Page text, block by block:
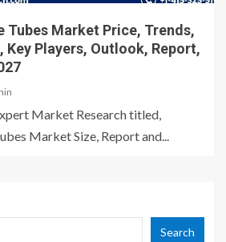
Tubes Market Price, Trends,
Key Players, Outlook, Report,
Market Research titled,
Market Size, Report and...
Search